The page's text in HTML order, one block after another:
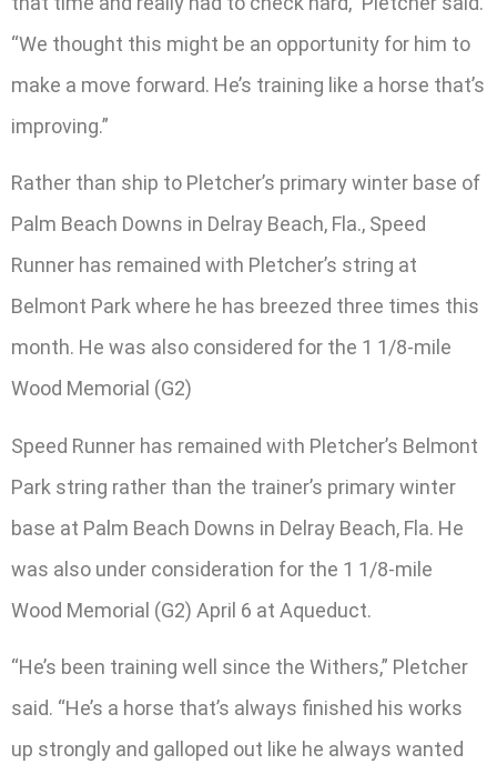
“We thought this might be an opportunity for him to
make a move forward. He’s training like a horse that’s
improving.”
Rather than ship to Pletcher’s primary winter base of
Palm Beach Downs in Delray Beach, Fla., Speed
Runner has remained with Pletcher’s string at
Belmont Park where he has breezed three times this
month. He was also considered for the 1 1/8-mile
Wood Memorial (G2)
Speed Runner has remained with Pletcher’s Belmont
Park string rather than the trainer’s primary winter
base at Palm Beach Downs in Delray Beach, Fla. He
was also under consideration for the 1 1/8-mile
Wood Memorial (G2) April 6 at Aqueduct.
“He’s been training well since the Withers,” Pletcher
said. “He’s a horse that’s always finished his works
up strongly and galloped out like he always wanted